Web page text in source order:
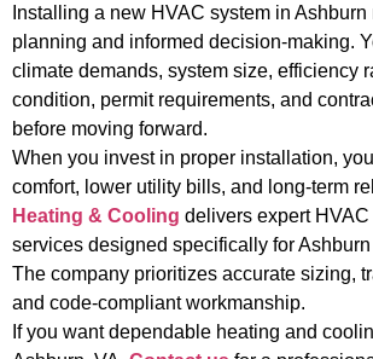
Installing a new HVAC system in Ashburn
planning and informed decision-making.
climate demands, system size, efficiency
condition, permit requirements, and
before moving forward.
When you invest in proper installation,
comfort, lower utility bills, and long-term
Heating & Cooling delivers expert
services designed specifically for
The company prioritizes accurate sizing,
and code-compliant workmanship.
If you want dependable heating and